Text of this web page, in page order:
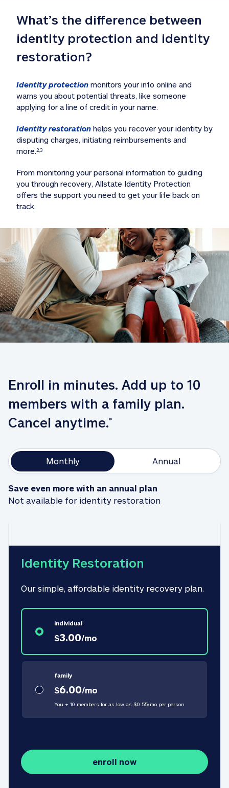
What’s the difference between
identity protection and identity
restoration?
Identity protection monitors your info online and
warns you about potential threats, like someone
applying for a line of credit in your name.
Identity restoration helps you recover your identity by
disputing charges, initiating reimbursements and
more.2,3
From monitoring your personal information to guiding
you through recovery, Allstate Identity Protection
offers the support you need to get your life back on
track.
Enroll in minutes. Add up to 10
members with a family plan.
Cancel anytime.*
Monthly Annual
Save even more with an annual plan
Not available for identity restoration
Identity Restoration
Our simple, affordable identity recovery plan.
individual
$3.00/mo
family
$6.00/mo
You + 10 members for as low as $0.55/mo per person
enroll now